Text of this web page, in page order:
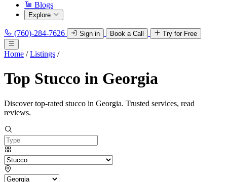
Blogs
Explore
(760)-284-7626 Sign in Book a Call Try for Free
Home / Listings /
Top Stucco in Georgia
Discover top-rated stucco in Georgia. Trusted services, read
reviews.